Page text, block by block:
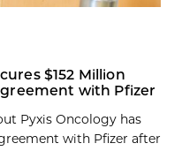
$152 Million
with Pfizer
Pyxis Oncology has
with Pfizer after